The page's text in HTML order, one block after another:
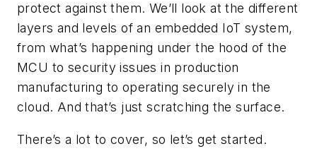
protect against them. We’ll look at the different
layers and levels of an embedded IoT system,
from what’s happening under the hood of the
MCU to security issues in production
manufacturing to operating securely in the
cloud. And that’s just scratching the surface.
There’s a lot to cover, so let’s get started.